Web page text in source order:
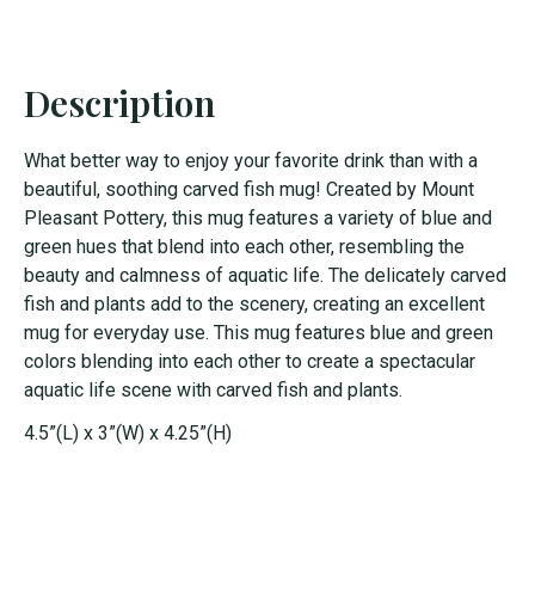
Description
What better way to enjoy your favorite drink than with a
beautiful, soothing carved fish mug! Created by Mount
Pleasant Pottery, this mug features a variety of blue and
green hues that blend into each other, resembling the
beauty and calmness of aquatic life. The delicately carved
fish and plants add to the scenery, creating an excellent
mug for everyday use. This mug features blue and green
colors blending into each other to create a spectacular
aquatic life scene with carved fish and plants.
4.5”(L) x 3”(W) x 4.25”(H)